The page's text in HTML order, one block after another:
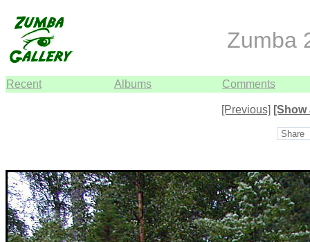
Zumba
Recent Albums Comments
[Previous] [Show
Share